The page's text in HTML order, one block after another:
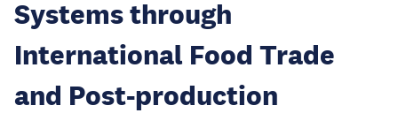
Systems through
International Food Trade
and Post-production